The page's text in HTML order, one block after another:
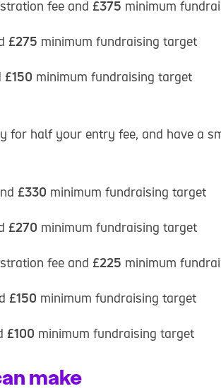
fee and £375 minimum
£275 minimum fundraising target
£150 minimum fundraising target
for half your entry fee, and have a
£330 minimum fundraising target
£270 minimum fundraising target
fee and £225 minimum
£150 minimum fundraising target
£100 minimum fundraising target
make